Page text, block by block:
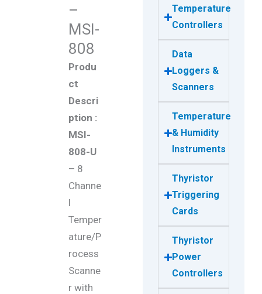
–
MSI-
808
Produ
ct
Descri
ption :
MSI-
808-U
– 8
Channe
l
Temper
ature/P
rocess
Scanne
r with
Temperature
Controllers
Data
Loggers &
Scanners
Temperature
& Humidity
Instruments
Thyristor
Triggering
Cards
Thyristor
Power
Controllers